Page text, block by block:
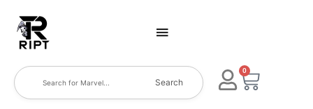
Search
0